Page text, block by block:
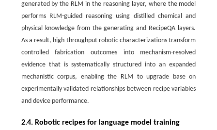
generated by the RLM in the reasoning layer, where the model
performs RLM-guided reasoning using distilled chemical and
physical knowledge from the generating and RecipeQA layers.
As a result, high-throughput robotic characterizations transform
controlled fabrication outcomes into mechanism-resolved
evidence that is systematically structured into an expanded
mechanistic corpus, enabling the RLM to upgrade base on
experimentally validated relationships between recipe variables
and device performance.
2.4. Robotic recipes for language model training